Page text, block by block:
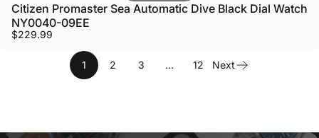
Citizen Promaster Sea Automatic Dive Black Dial Watch
NY0040-09EE
$229.99
1 2 3 … 12 Next